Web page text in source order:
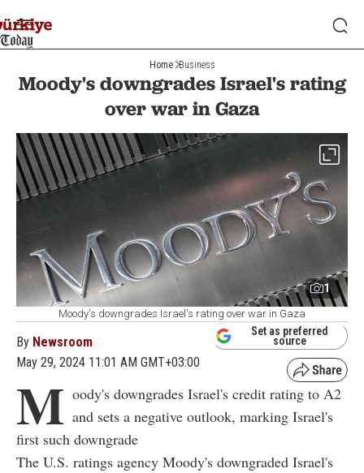
Home Business
Moody's downgrades Israel's rating
over war in Gaza
1
Moody's downgrades Israel's rating over war in Gaza
By Newsroom
May 29, 2024 11:01 AM GMT+03:00
Set as preferred
source
M oody's downgrades Israel's credit rating to A2
and sets a negative outlook, marking Israel's
first such downgrade
The U.S. ratings agency Moody's downgraded Israel's